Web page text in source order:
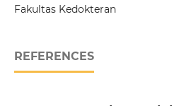
Fakultas Kedokteran
REFERENCES